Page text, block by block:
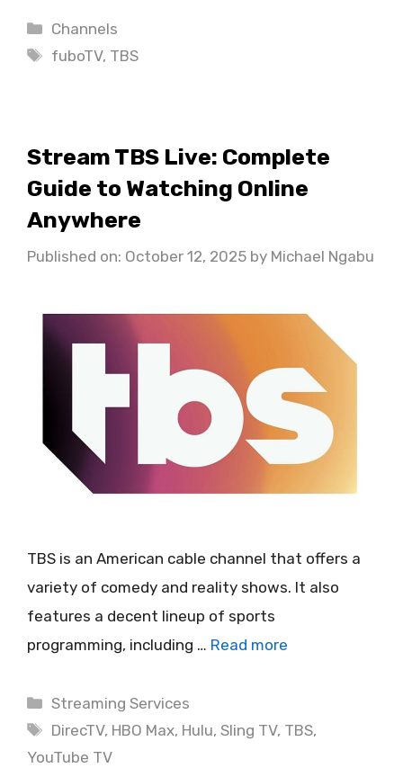
Categories
Channels
Tags
fuboTV, TBS
Stream TBS Live: Complete
Guide to Watching Online
Anywhere
Published on: October 12, 2025 by Michael Ngabu
TBS is an American cable channel that offers a
variety of comedy and reality shows. It also
features a decent lineup of sports
programming, including … Read more
Categories
Streaming Services
Tags
DirecTV, HBO Max, Hulu,Sling TV, TBS,
YouTube TV